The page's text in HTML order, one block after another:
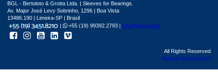
BGL - Bertoloto & Grotta Ltda. | Sleeves for Bearings.
Av. Major José Levy Sobrinho, 1296 | Boa Vista
13486.190 | Limeira-SP | Brasil
|
+55 (19) 99392.2793 | info@bgl.com.br
All Rights Reserved
Sphera development